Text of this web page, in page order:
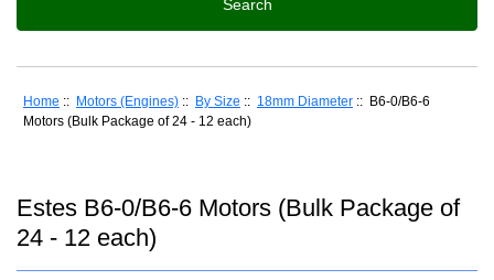
Home :: Motors (Engines) :: By Size :: 18mm Diameter :: B6-0/B6-6
Motors (Bulk Package of 24 - 12 each)
Estes B6-0/B6-6 Motors (Bulk Package of
24 - 12 each)